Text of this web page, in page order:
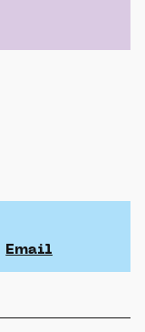
Email